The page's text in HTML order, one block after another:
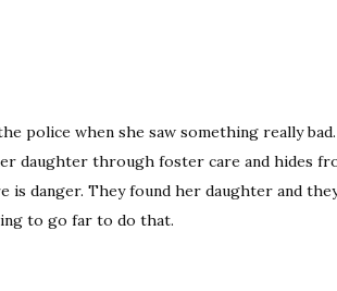
police when she saw something really
daughter through foster care and hides
is danger. They found her daughter and
to go far to do that.